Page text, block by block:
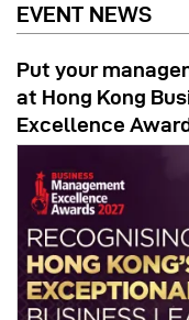
EVENT NEWS
Put your
at Hong Kong
Excellence